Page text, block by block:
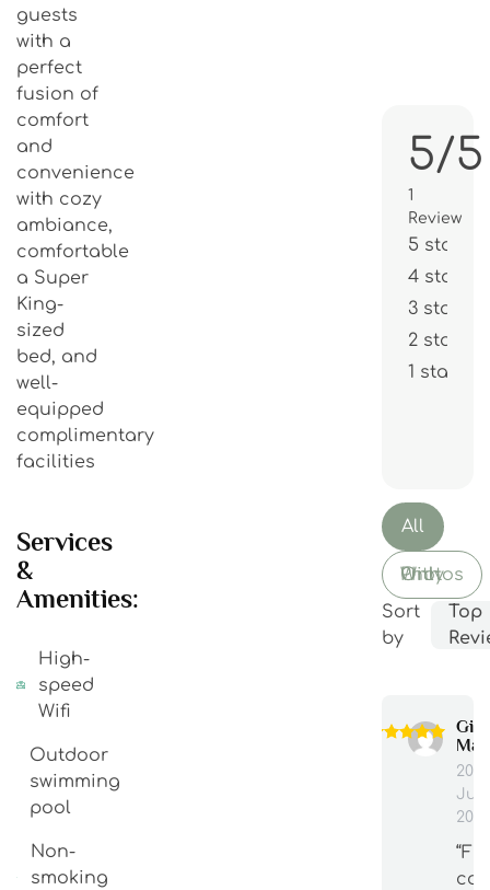
guests
with a
perfect
fusion of
comfort
and
convenience
with cozy
ambiance,
comfortable
a Super
King-
sized
bed, and
well-
equipped
complimentary
facilities
Services
&
Amenities:
High-
speed
Wifi
Outdoor
swimming
pool
Non-
smoking
5/5
1
Review
5 stars
4 stars
3 stars
2 stars
1 star
All
With Photos Only
Sort
by
Top
20
Jun